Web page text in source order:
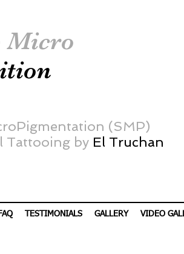
Micro
(SMP)
Tattooing by El Truchan
FAQ TESTIMONIALS GALLERY VIDEO